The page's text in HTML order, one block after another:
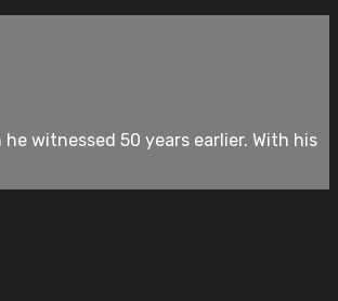
witnessed 50 years earlier. With his